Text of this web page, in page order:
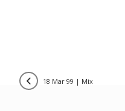
18 mar 99 | mix